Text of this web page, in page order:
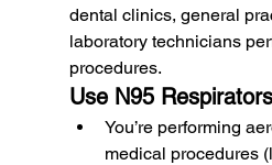
dental clinics, general
laboratory technicians
procedures.
Use N95
You’re performing
medical procedures